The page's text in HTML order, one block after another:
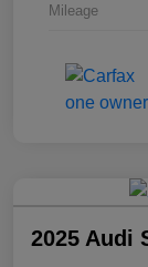
Mileage
2025 Audi